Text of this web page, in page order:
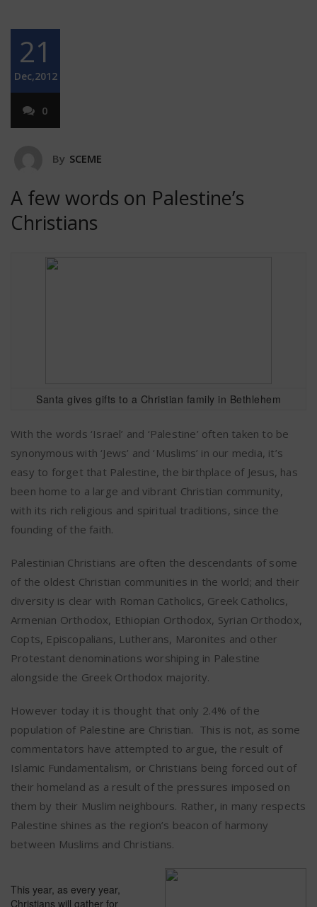
21
Dec,2012
0
By SCEME
A few words on Palestine’s
Christians
Santa gives gifts to a Christian family in Bethlehem
With the words ‘Israel’ and ‘Palestine’ often taken to be
synonymous with ‘Jews’ and ‘Muslims’ in our media, it’s
easy to forget that Palestine, the birthplace of Jesus, has
been home to a large and vibrant Christian community,
with its rich religious and spiritual traditions, since the
founding of the faith.
Palestinian Christians are often the descendants of some
of the oldest Christian communities in the world; and their
diversity is clear with Roman Catholics, Greek Catholics,
Armenian Orthodox, Ethiopian Orthodox, Syrian Orthodox,
Copts, Episcopalians, Lutherans, Maronites and other
Protestant denominations worshiping in Palestine
alongside the Greek Orthodox majority.
However today it is thought that only 2.4% of the
population of Palestine are Christian. This is not, as some
commentators have attempted to argue, the result of
Islamic Fundamentalism, or Christians being forced out of
their homeland as a result of the pressures imposed on
them by their Muslim neighbours. Rather, in many respects
Palestine shines as the region’s beacon of harmony
between Muslims and Christians.
This year, as every year,
Christians will gather for